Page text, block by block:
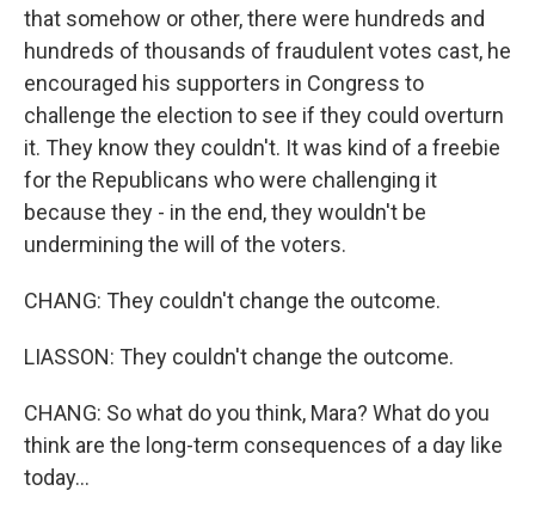
that somehow or other, there were hundreds and
hundreds of thousands of fraudulent votes cast, he
encouraged his supporters in Congress to
challenge the election to see if they could overturn
it. They know they couldn't. It was kind of a freebie
for the Republicans who were challenging it
because they - in the end, they wouldn't be
undermining the will of the voters.
CHANG: They couldn't change the outcome.
LIASSON: They couldn't change the outcome.
CHANG: So what do you think, Mara? What do you
think are the long-term consequences of a day like
today...